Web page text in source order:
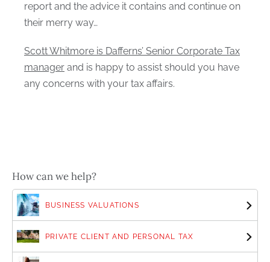
report and the advice it contains and continue on
their merry way…
Scott Whitmore is Dafferns’ Senior Corporate Tax
manager and is happy to assist should you have
any concerns with your tax affairs.
How can we help?
BUSINESS VALUATIONS
PRIVATE CLIENT AND PERSONAL TAX